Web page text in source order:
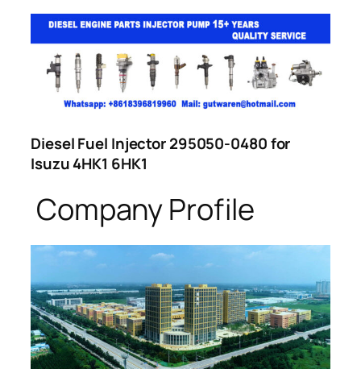
Diesel Fuel Injector 295050-0480 for
Isuzu 4HK1 6HK1
Company Profile